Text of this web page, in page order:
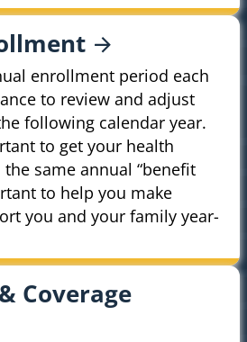
enrollment period each
to review and adjust
following calendar year.
to get your health
same annual “benefit
to help you make
you and your family year-
Coverage